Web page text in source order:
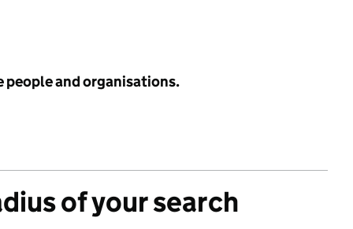
people and organisations.
of your search